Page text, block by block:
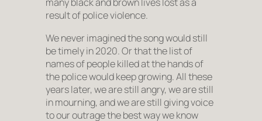
result of police violence.
We never imagined the song would still
be timely in 2020. Or that the list of
names of people killed at the hands of
the police would keep growing. All these
years later, we are still angry, we are still
in mourning, and we are still giving voice
to our outrage the best way we know